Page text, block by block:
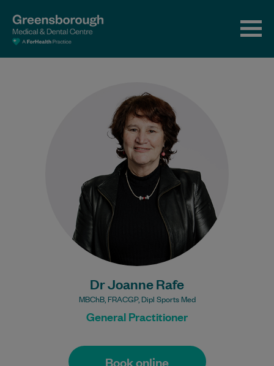
Dr Joanne Rafe
MBChB, FRACGP, Dipl Sports Med
General Practitioner
Book online